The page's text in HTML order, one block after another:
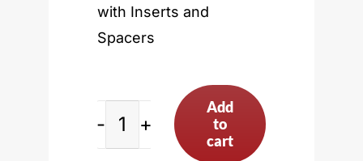
with Inserts and
Spacers
Delahaye
Add
to
cart